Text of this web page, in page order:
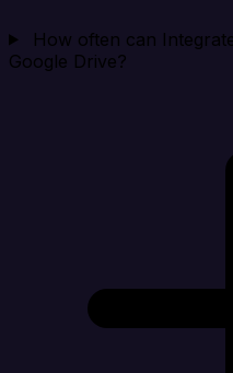
How often can
Google Drive?